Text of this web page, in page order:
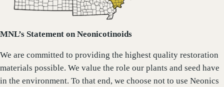
MNL’s Statement on Neonicotinoids
We are committed to providing the highest quality restoration
materials possible. We value the role our plants and seed have
in the environment. To that end, we choose not to use Neonics